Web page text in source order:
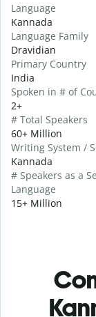
Language
Kannada
Language Family
Dravidian
Primary Country
India
Spoken in # of
2+
# Total Speakers
60+ Million
Writing System /
Kannada
# Speakers as a
Language
15+ Million